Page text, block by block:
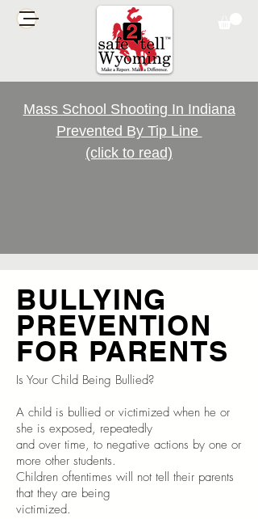
Mass School Shooting In Indiana
Prevented By Tip Line
(click to read)
BULLYING
PREVENTION
FOR PARENTS
Is Your Child Being Bullied?
A child is bullied or victimized when he or
she is exposed, repeatedly
and over time, to negative actions by one or
more other students.
Children oftentimes will not tell their parents
that they are being
victimized.